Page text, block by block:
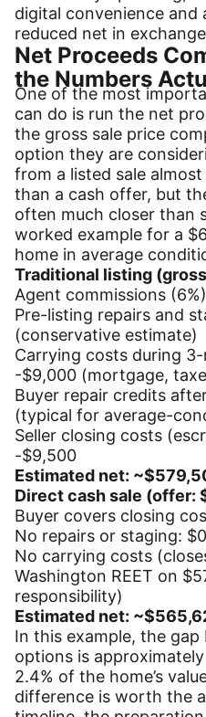
digital convenience and
reduced net in
Net Proceeds
the Numbers
One of the most
can do is run the net
the gross sale price
option they are
from a listed sale
than a cash offer, but
often much closer than
worked example for a
home in average
Traditional listing
Agent commissions
Pre-listing repairs and
(conservative estimate)
Carrying costs during
-$9,000 (mortgage,
Buyer repair credits
(typical for average-
Seller closing costs
-$9,500
Estimated net:
Direct cash sale (offer:
Buyer covers closing
No repairs or staging: $0
No carrying costs
Washington REET on
responsibility)
Estimated net:
In this example, the
options is
2.4% of the home’s
difference is worth the